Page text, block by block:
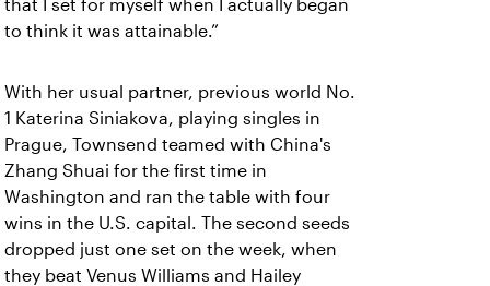
that I set for myself when I actually began
to think it was attainable.”
With her usual partner, previous world No.
1 Katerina Siniakova, playing singles in
Prague, Townsend teamed with China's
Zhang Shuai for the first time in
Washington and ran the table with four
wins in the U.S. capital. The second seeds
dropped just one set on the week, when
they beat Venus Williams and Hailey